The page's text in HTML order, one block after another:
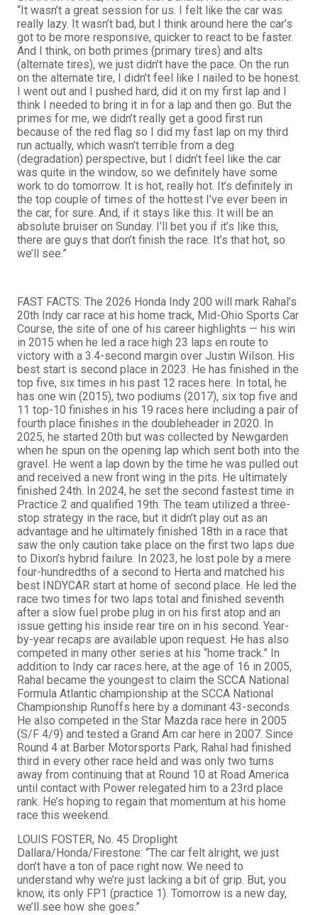
“It wasn’t a great session for us. I felt like the car was
really lazy. It wasn’t bad, but I think around here the car’s
got to be more responsive, quicker to react to be faster.
And I think, on both primes (primary tires) and alts
(alternate tires), we just didn’t have the pace. On the run
on the alternate tire, I didn’t feel like I nailed to be honest.
I went out and I pushed hard, did it on my first lap and I
think I needed to bring it in for a lap and then go. But the
primes for me, we didn’t really get a good first run
because of the red flag so I did my fast lap on my third
run actually, which wasn’t terrible from a deg
(degradation) perspective, but I didn’t feel like the car
was quite in the window, so we definitely have some
work to do tomorrow. It is hot, really hot. It’s definitely in
the top couple of times of the hottest I’ve ever been in
the car, for sure. And, if it stays like this. It will be an
absolute bruiser on Sunday. I’ll bet you if it’s like this,
there are guys that don’t finish the race. It’s that hot, so
we’ll see.”
FAST FACTS: The 2026 Honda Indy 200 will mark Rahal’s
20th Indy car race at his home track, Mid-Ohio Sports Car
Course, the site of one of his career highlights — his win
in 2015 when he led a race high 23 laps en route to
victory with a 3.4-second margin over Justin Wilson. His
best start is second place in 2023. He has finished in the
top five, six times in his past 12 races here. In total, he
has one win (2015), two podiums (2017), six top five and
11 top-10 finishes in his 19 races here including a pair of
fourth place finishes in the doubleheader in 2020. In
2025, he started 20th but was collected by Newgarden
when he spun on the opening lap which sent both into the
gravel. He went a lap down by the time he was pulled out
and received a new front wing in the pits. He ultimately
finished 24th. In 2024, he set the second fastest time in
Practice 2 and qualified 19th. The team utilized a three-
stop strategy in the race, but it didn’t play out as an
advantage and he ultimately finished 18th in a race that
saw the only caution take place on the first two laps due
to Dixon’s hybrid failure. In 2023, he lost pole by a mere
four-hundredths of a second to Herta and matched his
best INDYCAR start at home of second place. He led the
race two times for two laps total and finished seventh
after a slow fuel probe plug in on his first atop and an
issue getting his inside rear tire on in his second. Year-
by-year recaps are available upon request. He has also
competed in many other series at his “home track.” In
addition to Indy car races here, at the age of 16 in 2005,
Rahal became the youngest to claim the SCCA National
Formula Atlantic championship at the SCCA National
Championship Runoffs here by a dominant 43-seconds.
He also competed in the Star Mazda race here in 2005
(S/F 4/9) and tested a Grand Am car here in 2007. Since
Round 4 at Barber Motorsports Park, Rahal had finished
third in every other race held and was only two turns
away from continuing that at Round 10 at Road America
until contact with Power relegated him to a 23rd place
rank. He’s hoping to regain that momentum at his home
race this weekend.
LOUIS FOSTER, No. 45 Droplight
Dallara/Honda/Firestone: “The car felt alright, we just
don’t have a ton of pace right now. We need to
understand why we’re just lacking a bit of grip. But, you
know, its only FP1 (practice 1). Tomorrow is a new day,
we’ll see how she goes.”